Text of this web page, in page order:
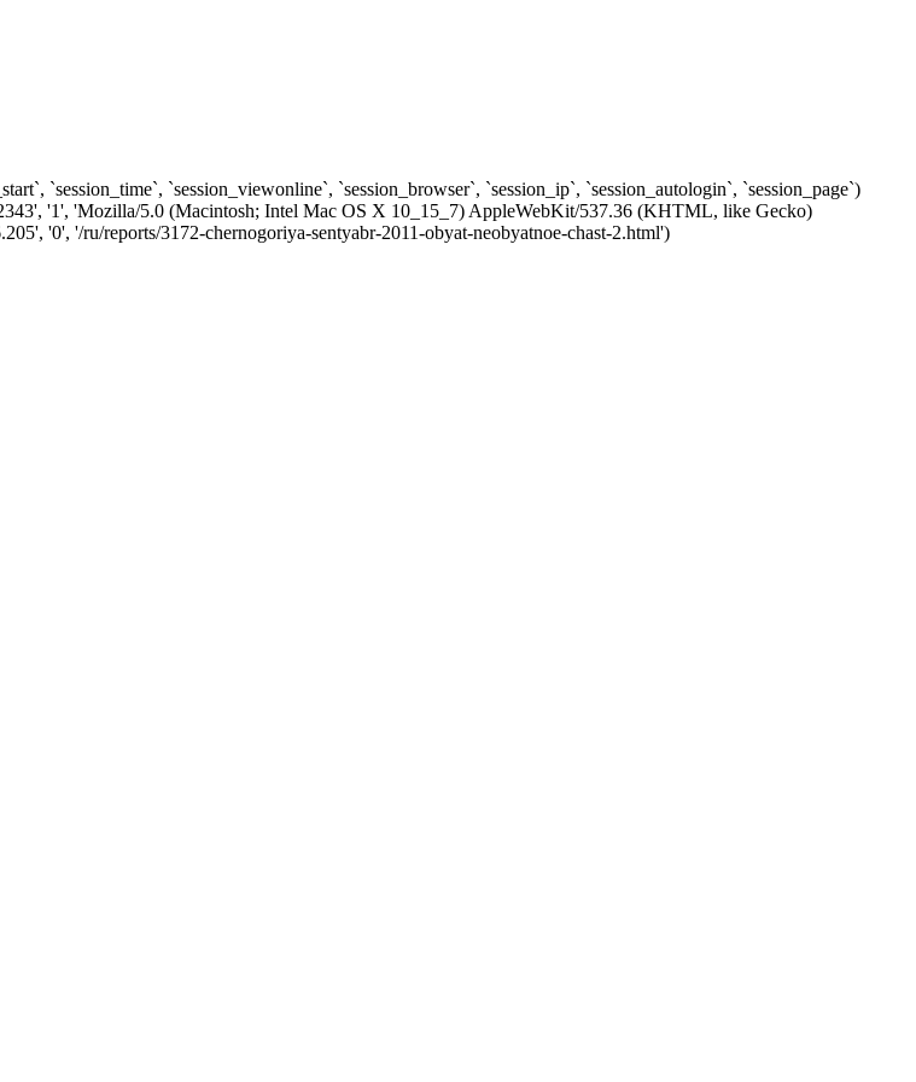
`session_time`, `session_viewonline`, `session_browser`, `session_ip`, `session_autologin`, `session_page`)
'Mozilla/5.0 (Macintosh; Intel Mac OS X 10_15_7) AppleWebKit/537.36 (KHTML, like Gecko)
'0', '/ru/reports/3172-chernogoriya-sentyabr-2011-obyat-neobyatnoe-chast-2.html')